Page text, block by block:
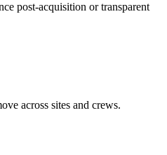
post-acquisition or transparent
across sites and crews.